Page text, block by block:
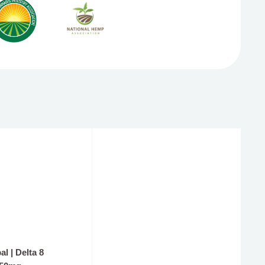
| Delta 8